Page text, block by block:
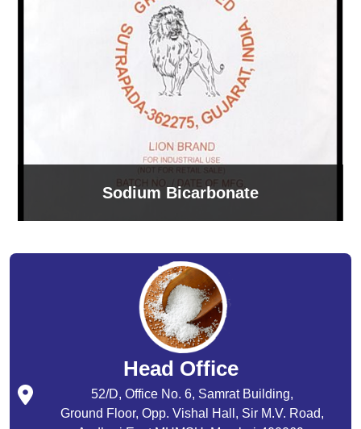
Sodium Bicarbonate
Head Office
52/D, Office No. 6, Samrat Building,
Ground Floor, Opp. Vishal Hall, Sir M.V. Road,